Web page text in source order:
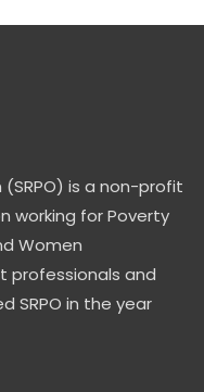
(SRPO) is a non-profit
working for Poverty
Women
professionals and
SRPO in the year